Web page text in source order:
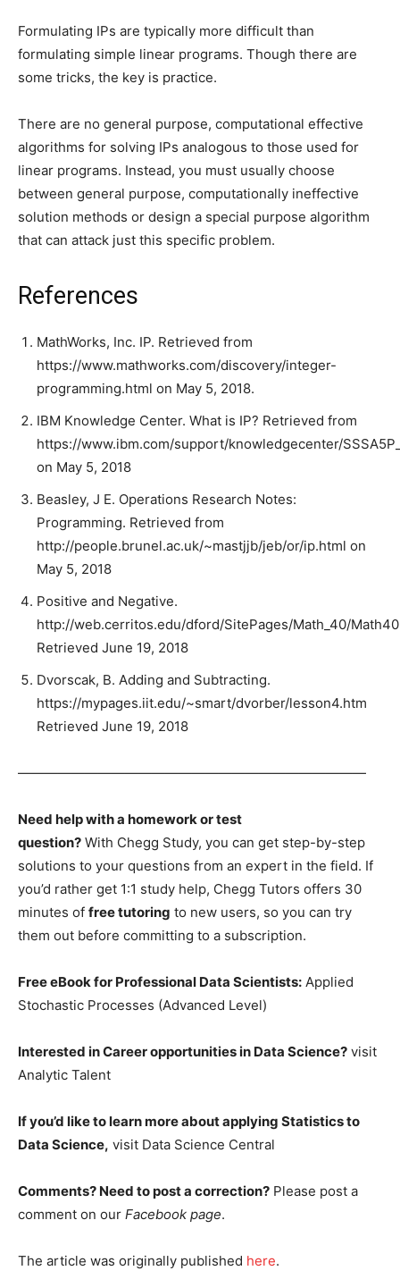
Formulating IPs are typically more difficult than
formulating simple linear programs. Though there are
some tricks, the key is practice.
There are no general purpose, computational effective
algorithms for solving IPs analogous to those used for
linear programs. Instead, you must usually choose
between general purpose, computationally ineffective
solution methods or design a special purpose algorithm
that can attack just this specific problem.
References
MathWorks, Inc. IP. Retrieved from
https://www.mathworks.com/discovery/integer-
programming.html on May 5, 2018.
IBM Knowledge Center. What is IP? Retrieved from
https://www.ibm.com/support/knowledgecenter/
on May 5, 2018
Beasley, J E. Operations Research Notes:
Programming. Retrieved from
http://people.brunel.ac.uk/~mastjjb/jeb/or/ip.html on
May 5, 2018
Positive and Negative.
http://web.cerritos.edu/dford/SitePages/Math_40/
Retrieved June 19, 2018
Dvorscak, B. Adding and Subtracting.
https://mypages.iit.edu/~smart/dvorber/lesson4.htm
Retrieved June 19, 2018
——————————————————————————
Need help with a homework or test
question? With Chegg Study, you can get step-by-step
solutions to your questions from an expert in the field. If
you’d rather get 1:1 study help, Chegg Tutors offers 30
minutes of free tutoring to new users, so you can try
them out before committing to a subscription.
Free eBook for Professional Data Scientists: Applied
Stochastic Processes (Advanced Level)
Interested in Career opportunities in Data Science? visit
Analytic Talent
If you’d like to learn more about applying Statistics to
Data Science, visit Data Science Central
Comments? Need to post a correction? Please post a
comment on our Facebook page.
The article was originally published here.